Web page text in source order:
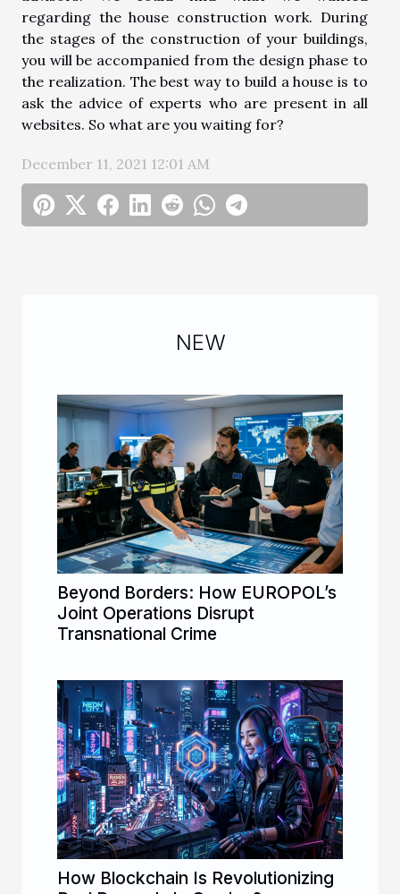
regarding the house construction work. During
the stages of the construction of your buildings,
you will be accompanied from the design phase to
the realization. The best way to build a house is to
ask the advice of experts who are present in all
websites. So what are you waiting for?
December 11, 2021 12:01 AM
NEW
Beyond Borders: How EUROPOL’s
Joint Operations Disrupt
Transnational Crime
How Blockchain Is Revolutionizing